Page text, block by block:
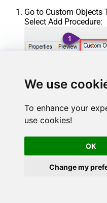
We use
To enhance your
use cookies!
OK
Change my
Go to Custom Objects
Select Add Procedure:
Enter the desired